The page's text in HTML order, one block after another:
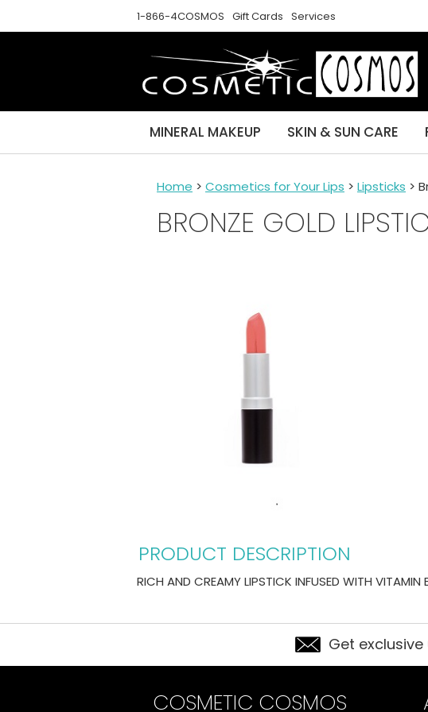
1-866-4COSMOS Gift Cards Services
MINERAL MAKEUP SKIN & SUN CARE
Home > Cosmetics for Your Lips > Lipsticks >
BRONZE GOLD
PRODUCT DESCRIPTION
RICH AND CREAMY LIPSTICK INFUSED WITH VITAMIN
Get
COSMETIC COSMOS